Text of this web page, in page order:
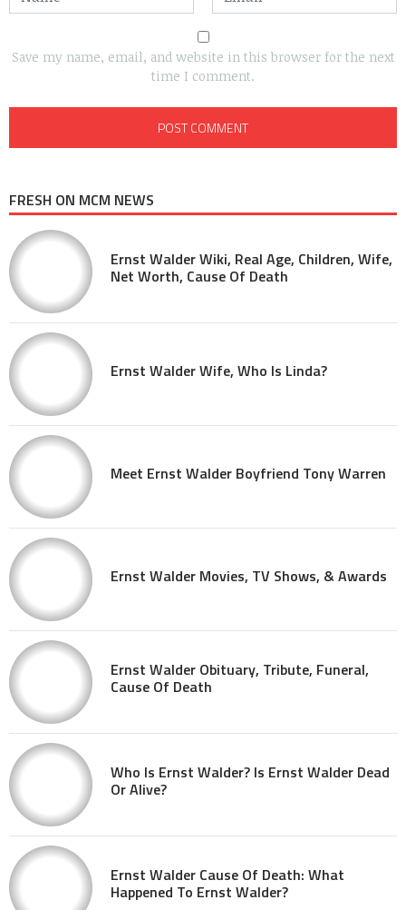
Save my name, email, and website in this browser for the next
time I comment.
FRESH ON MCM NEWS
Ernst Walder Wiki, Real Age, Children, Wife,
Net Worth, Cause Of Death
Ernst Walder Wife, Who Is Linda?
Meet Ernst Walder Boyfriend Tony Warren
Ernst Walder Movies, TV Shows, & Awards
Ernst Walder Obituary, Tribute, Funeral,
Cause Of Death
Who Is Ernst Walder? Is Ernst Walder Dead
Or Alive?
Ernst Walder Cause Of Death: What
Happened To Ernst Walder?